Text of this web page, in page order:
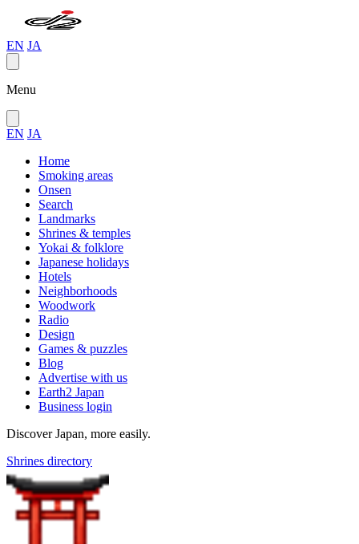
EN JA
Menu
EN JA
Home
Smoking areas
Onsen
Search
Landmarks
Shrines & temples
Yokai & folklore
Japanese holidays
Hotels
Neighborhoods
Woodwork
Radio
Design
Games & puzzles
Blog
Advertise with us
Earth2 Japan
Business login
Discover Japan, more easily.
Shrines directory